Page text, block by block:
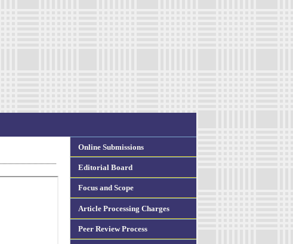
Online Submissions
Editorial Board
Focus and Scope
Article Processing Charges
Peer Review Process